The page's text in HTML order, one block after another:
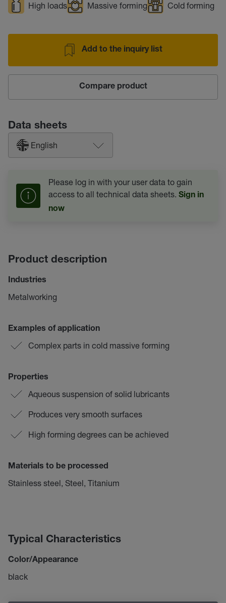
High loads Massive forming Cold forming
Add to the inquiry list
Compare product
Data sheets
English
Please log in with your user data to gain
access to all technical data sheets. Sign in
now
Product description
Industries
Metalworking
Examples of application
Complex parts in cold massive forming
Properties
Aqueous suspension of solid lubricants
Produces very smooth surfaces
High forming degrees can be achieved
Materials to be processed
Stainless steel, Steel, Titanium
Typical Characteristics
Color/Appearance
black